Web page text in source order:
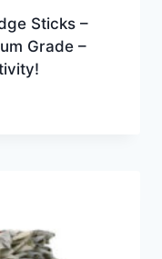
Sticks –
Grade –